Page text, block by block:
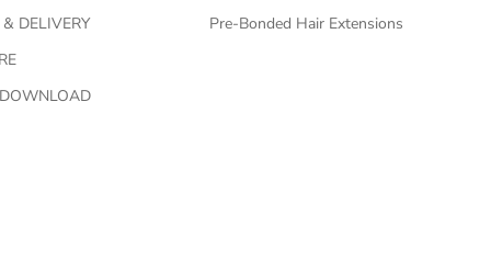
DELIVERY
Pre-Bonded Hair Extensions